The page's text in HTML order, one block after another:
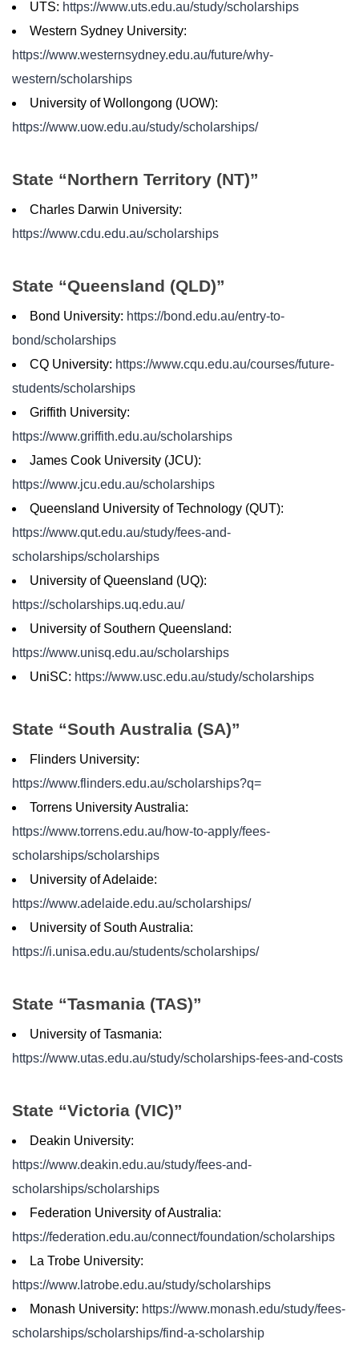
UTS: https://www.uts.edu.au/study/scholarships
Western Sydney University:
https://www.westernsydney.edu.au/future/why-
western/scholarships
University of Wollongong (UOW):
https://www.uow.edu.au/study/scholarships/
State “Northern Territory (NT)”
Charles Darwin University:
https://www.cdu.edu.au/scholarships
State “Queensland (QLD)”
Bond University: https://bond.edu.au/entry-to-
bond/scholarships
CQ University: https://www.cqu.edu.au/courses/future-
students/scholarships
Griffith University:
https://www.griffith.edu.au/scholarships
James Cook University (JCU):
https://www.jcu.edu.au/scholarships
Queensland University of Technology (QUT):
https://www.qut.edu.au/study/fees-and-
scholarships/scholarships
University of Queensland (UQ):
https://scholarships.uq.edu.au/
University of Southern Queensland:
https://www.unisq.edu.au/scholarships
UniSC: https://www.usc.edu.au/study/scholarships
State “South Australia (SA)”
Flinders University:
https://www.flinders.edu.au/scholarships?q=
Torrens University Australia:
https://www.torrens.edu.au/how-to-apply/fees-
scholarships/scholarships
University of Adelaide:
https://www.adelaide.edu.au/scholarships/
University of South Australia:
https://i.unisa.edu.au/students/scholarships/
State “Tasmania (TAS)”
University of Tasmania:
https://www.utas.edu.au/study/scholarships-fees-and-costs
State “Victoria (VIC)”
Deakin University:
https://www.deakin.edu.au/study/fees-and-
scholarships/scholarships
Federation University of Australia:
https://federation.edu.au/connect/foundation/scholarships
La Trobe University:
https://www.latrobe.edu.au/study/scholarships
Monash University: https://www.monash.edu/study/fees-
scholarships/scholarships/find-a-scholarship